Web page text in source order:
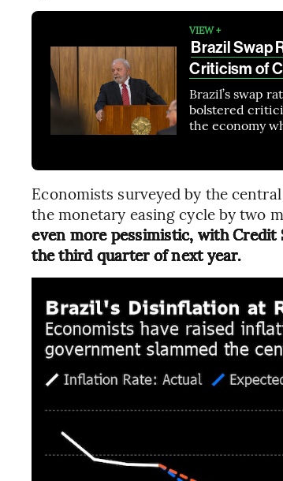
VIEW +
Brazil Swap
Criticism of
Brazil’s swap
bolstered
the economy
Economists surveyed by the
the monetary easing cycle by two
even more pessimistic, with
the third quarter of next year.